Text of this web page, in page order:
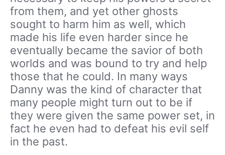
from them, and yet other ghosts
sought to harm him as well, which
made his life even harder since he
eventually became the savior of both
worlds and was bound to try and help
those that he could. In many ways
Danny was the kind of character that
many people might turn out to be if
they were given the same power set, in
fact he even had to defeat his evil self
in the past.